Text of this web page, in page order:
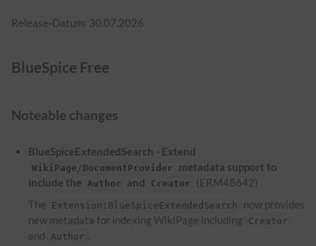
Release-Datum: 30.07.2026
BlueSpice Free
Noteable changes
BlueSpiceExtendedSearch - Extend
WikiPage/DocumentProvider
metadata support to
include the
Author and Creator
(ERM48642)
The
Extension:BlueSpiceExtendedSearch
now provides
new metadata for indexing WikiPage including
Creator
and Author .